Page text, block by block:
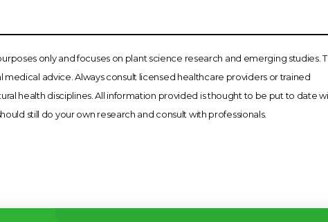
only and focuses on plant science research and emerging studies.
advice. Always consult licensed healthcare providers or trained
health disciplines. All information provided is thought to be put to date
still do your own research and consult with professionals.